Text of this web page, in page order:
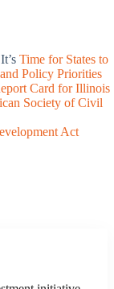
Time for States to
Policy Priorities
Card for Illinois
Society of Civil
Act